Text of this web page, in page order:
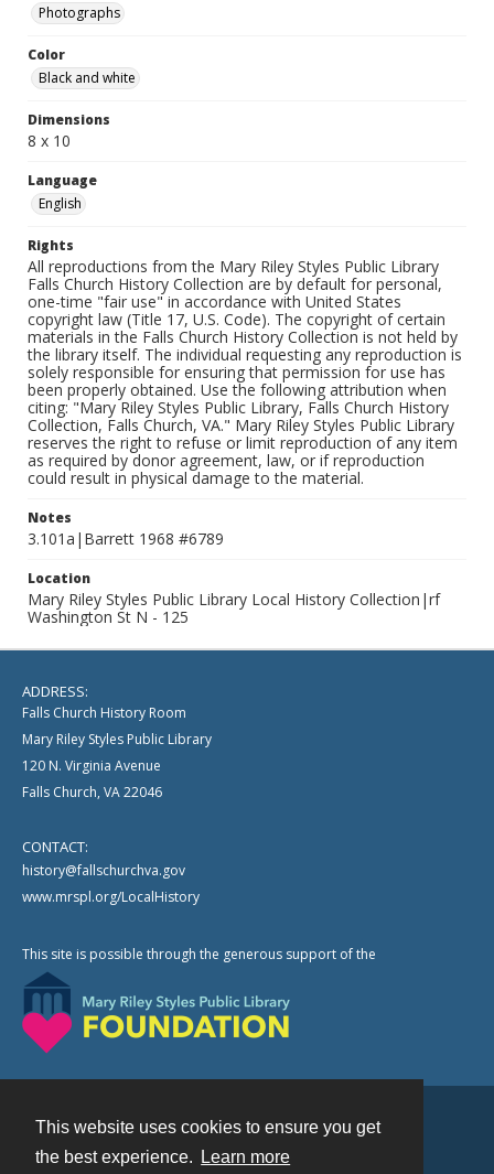
This website uses cookies to ensure you get
the best experience.
Learn more
Photographs
Color
Black and white
Dimensions
8 x 10
Language
English
Rights
All reproductions from the Mary Riley Styles Public Library
Falls Church History Collection are by default for personal,
one-time "fair use" in accordance with United States
copyright law (Title 17, U.S. Code). The copyright of certain
materials in the Falls Church History Collection is not held by
the library itself. The individual requesting any reproduction is
solely responsible for ensuring that permission for use has
been properly obtained. Use the following attribution when
citing: "Mary Riley Styles Public Library, Falls Church History
Collection, Falls Church, VA." Mary Riley Styles Public Library
reserves the right to refuse or limit reproduction of any item
as required by donor agreement, law, or if reproduction
could result in physical damage to the material.
Notes
3.101a|Barrett 1968 #6789
Location
Mary Riley Styles Public Library Local History Collection|rf
Washington St N - 125
ADDRESS:
Falls Church History Room
Mary Riley Styles Public Library
120 N. Virginia Avenue
Falls Church, VA 22046
CONTACT:
history@fallschurchva.gov
www.mrspl.org/LocalHistory
This site is possible through the generous support of the